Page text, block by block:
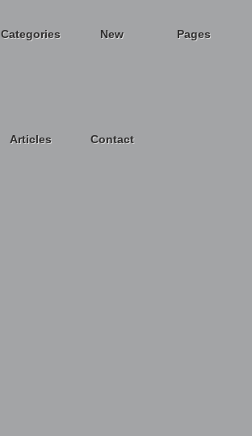
Categories New Pages
Articles Contact